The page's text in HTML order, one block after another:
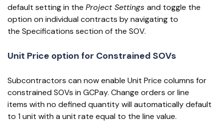
default setting in the Project Settings and toggle the
option on individual contracts by navigating to
the Specifications section of the SOV.
Unit Price option for Constrained SOVs
Subcontractors can now enable Unit Price columns for
constrained SOVs in GCPay. Change orders or line
items with no defined quantity will automatically default
to 1 unit with a unit rate equal to the line value.